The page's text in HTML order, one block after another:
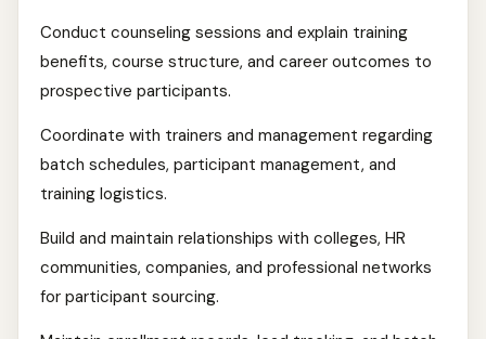
Conduct counseling sessions and explain training
benefits, course structure, and career outcomes to
prospective participants.
Coordinate with trainers and management regarding
batch schedules, participant management, and
training logistics.
Build and maintain relationships with colleges, HR
communities, companies, and professional networks
for participant sourcing.